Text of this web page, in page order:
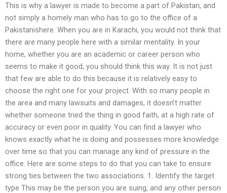
This is why a lawyer is made to become a part of Pakistan, and
not simply a homely man who has to go to the office of a
Pakistanishere. When you are in Karachi, you would not think that
there are many people here with a similar mentality. In your
home, whether you are an academic or career person who
seems to make it good, you should think this way. It is not just
that few are able to do this because it is relatively easy to
choose the right one for your project. With so many people in
the area and many lawsuits and damages, it doesn’t matter
whether someone tried the thing in good faith, at a high rate of
accuracy or even poor in quality. You can find a lawyer who
knows exactly what he is doing and possesses more knowledge
over time so that you can manage any kind of pressure in the
office. Here are some steps to do that you can take to ensure
strong ties between the two associations. 1. Identify the target
type This may be the person you are suing, and any other person